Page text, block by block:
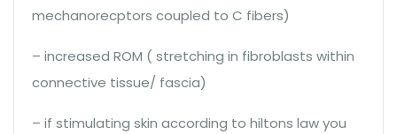
mechanorecptors coupled to C fibers)
– increased ROM ( stretching in fibroblasts within
connective tissue/ fascia)
– if stimulating skin according to hiltons law you